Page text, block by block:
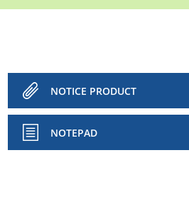
NOTICE PRODUCT
NOTEPAD